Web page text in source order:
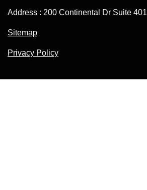
Address : 200 Continental Dr Suite 401
Sitemap
Privacy Policy